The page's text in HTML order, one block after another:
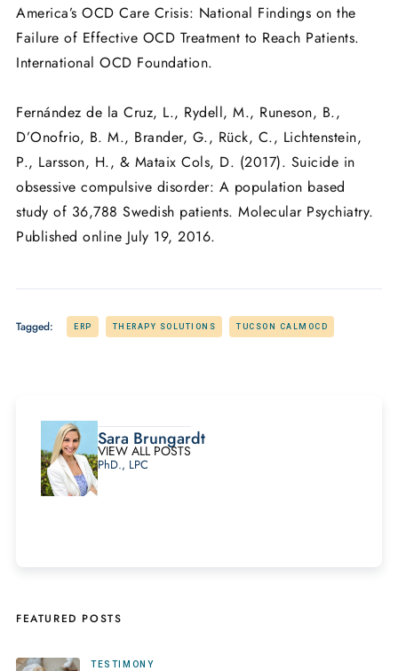
America’s OCD Care Crisis: National Findings on the
Failure of Effective OCD Treatment to Reach Patients.
International OCD Foundation.
Fernández de la Cruz, L., Rydell, M., Runeson, B.,
D’Onofrio, B. M., Brander, G., Rück, C., Lichtenstein,
P., Larsson, H., & Mataix Cols, D. (2017). Suicide in
obsessive compulsive disorder: A population based
study of 36,788 Swedish patients. Molecular Psychiatry.
Published online July 19, 2016.
Tagged: ERP THERAPY SOLUTIONS TUCSON CALMOCD
Sara Brungardt
PhD., LPC
VIEW ALL POSTS
FEATURED POSTS
TESTIMONY